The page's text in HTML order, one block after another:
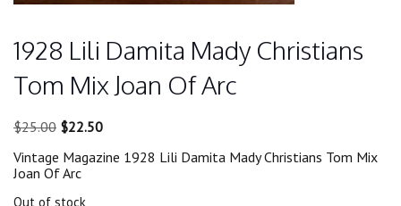
1928 Lili Damita Mady Christians
Tom Mix Joan Of Arc
$25.00 Original
was:
$25.00.
$22.50Current
is:
Vintage Magazine 1928 Lili Damita Mady Christians Tom Mix
Joan Of Arc
Out of stock